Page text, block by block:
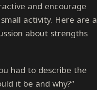
and encourage
activity. Here are a
about strengths
had to describe the
it be and why?”